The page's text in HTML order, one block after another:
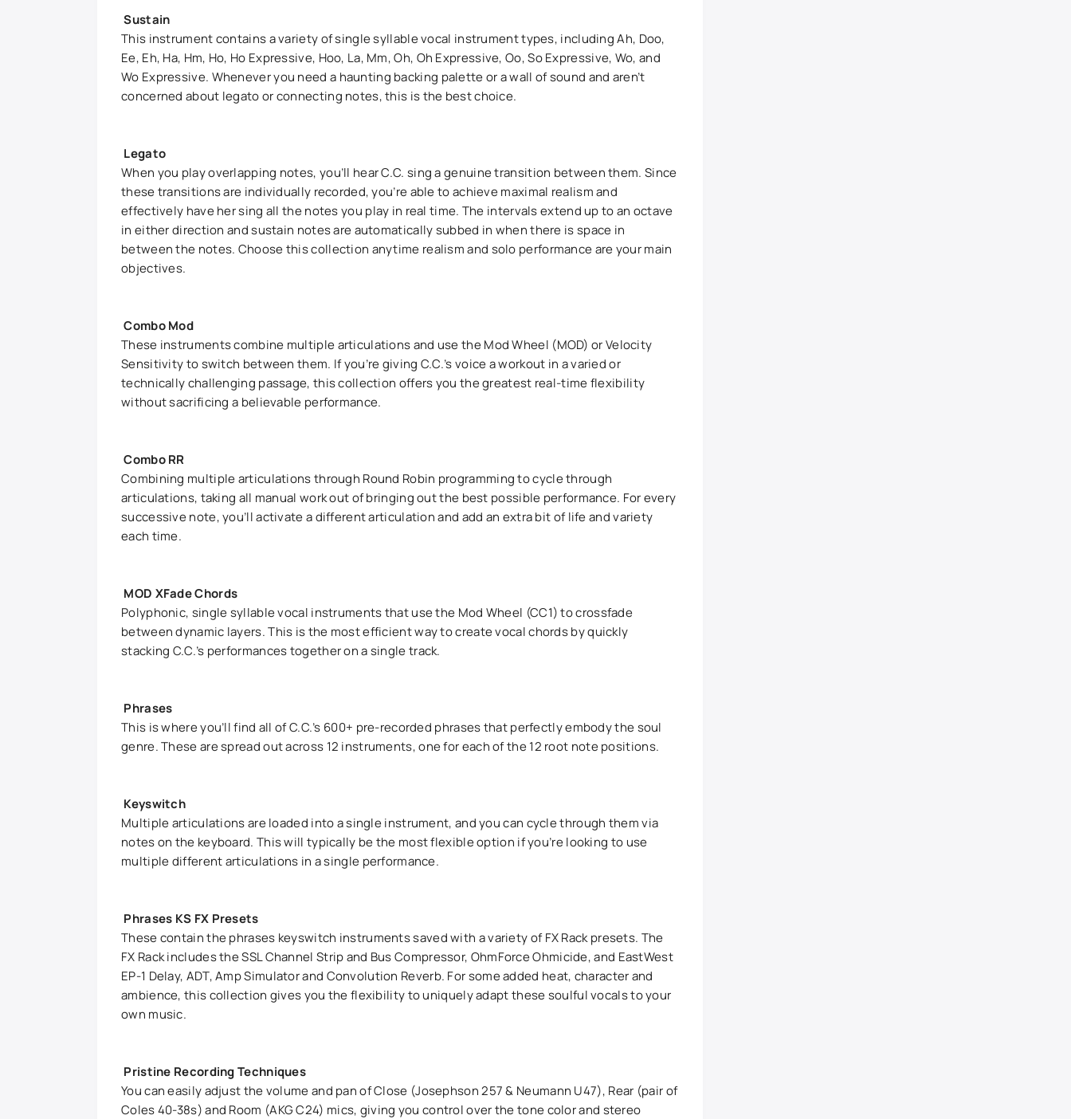
Sustain
This instrument contains a variety of single syllable vocal instrument types, including Ah, Doo,
Ee, Eh, Ha, Hm, Ho, Ho Expressive, Hoo, La, Mm, Oh, Oh Expressive, Oo, So Expressive, Wo, and
Wo Expressive. Whenever you need a haunting backing palette or a wall of sound and aren’t
concerned about legato or connecting notes, this is the best choice.
Legato
When you play overlapping notes, you’ll hear C.C. sing a genuine transition between them. Since
these transitions are individually recorded, you’re able to achieve maximal realism and
effectively have her sing all the notes you play in real time. The intervals extend up to an octave
in either direction and sustain notes are automatically subbed in when there is space in
between the notes. Choose this collection anytime realism and solo performance are your main
objectives.
Combo Mod
These instruments combine multiple articulations and use the Mod Wheel (MOD) or Velocity
Sensitivity to switch between them. If you’re giving C.C.’s voice a workout in a varied or
technically challenging passage, this collection offers you the greatest real-time flexibility
without sacrificing a believable performance.
Combo RR
Combining multiple articulations through Round Robin programming to cycle through
articulations, taking all manual work out of bringing out the best possible performance. For every
successive note, you’ll activate a different articulation and add an extra bit of life and variety
each time.
MOD XFade Chords
Polyphonic, single syllable vocal instruments that use the Mod Wheel (CC1) to crossfade
between dynamic layers. This is the most efficient way to create vocal chords by quickly
stacking C.C.’s performances together on a single track.
Phrases
This is where you’ll find all of C.C.’s 600+ pre-recorded phrases that perfectly embody the soul
genre. These are spread out across 12 instruments, one for each of the 12 root note positions.
Keyswitch
Multiple articulations are loaded into a single instrument, and you can cycle through them via
notes on the keyboard. This will typically be the most flexible option if you’re looking to use
multiple different articulations in a single performance.
Phrases KS FX Presets
These contain the phrases keyswitch instruments saved with a variety of FX Rack presets. The
FX Rack includes the SSL Channel Strip and Bus Compressor, OhmForce Ohmicide, and EastWest
EP-1 Delay, ADT, Amp Simulator and Convolution Reverb. For some added heat, character and
ambience, this collection gives you the flexibility to uniquely adapt these soulful vocals to your
own music.
Pristine Recording Techniques
You can easily adjust the volume and pan of Close (Josephson 257 & Neumann U47), Rear (pair of
Coles 40-38s) and Room (AKG C24) mics, giving you control over the tone color and stereo